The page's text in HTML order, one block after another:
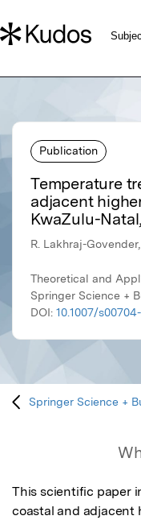
Publication
Temperature
adjacent
KwaZulu-
R. Lakhraj-
Theoretical and
Springer Science +
DOI: 10.1007/
Springer Science +
This scientific paper
coastal and adjacent